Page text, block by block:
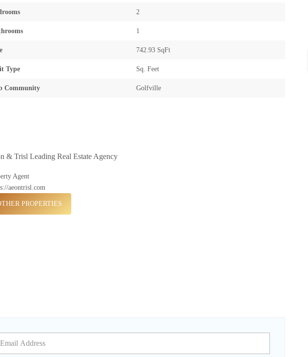
2
1
742.93 SqFt
Type Sq. Feet
Community Golfville
& Trisl Leading Real Estate Agency
Agent
aeontrisl.com
PROPERTIES